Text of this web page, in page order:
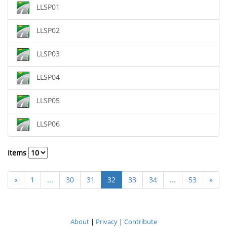
LLSP01
LLSP02
LLSP03
LLSP04
LLSP05
LLSP06
Items
« 1 ... 30 31 32 33 34 ... 53 »
About| Privacy| Contribute